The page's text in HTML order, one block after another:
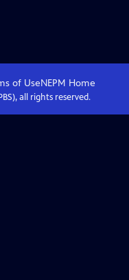
of UseNEPM Home
all rights reserved.